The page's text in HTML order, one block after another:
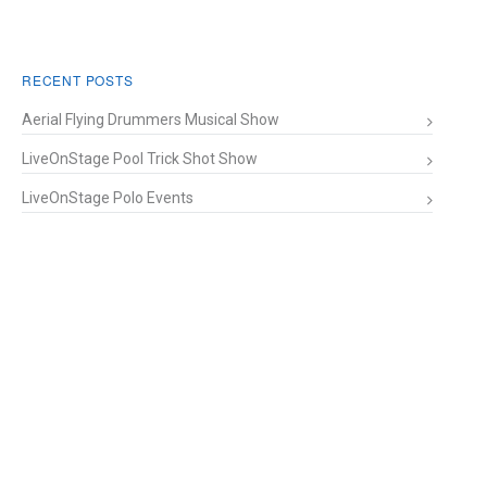
RECENT POSTS
Aerial Flying Drummers Musical Show
LiveOnStage Pool Trick Shot Show
LiveOnStage Polo Events